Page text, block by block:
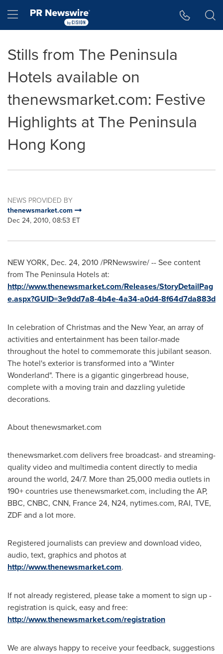
Hamburger menu
Stills from The Peninsula
Hotels available on
thenewsmarket.com: Festive
Highlights at The Peninsula
Hong Kong
NEWS PROVIDED BY
thenewsmarket.com
Dec 24, 2010, 08:53 ET
NEW YORK, Dec. 24, 2010 /PRNewswire/ -- See content
from The Peninsula Hotels at:
http://www.thenewsmarket.com/Releases/StoryDetailPag
e.aspx?GUID=3e9dd7a8-4b4e-4a34-a0d4-8f64d7da883d
In celebration of Christmas and the New Year, an array of
activities and entertainment has been tailor-made
throughout the hotel to commemorate this jubilant season.
The hotel's exterior is transformed into a "Winter
Wonderland". There is a gigantic gingerbread house,
complete with a moving train and dazzling yuletide
decorations.
About thenewsmarket.com
thenewsmarket.com delivers free broadcast- and streaming-
quality video and multimedia content directly to media
around the world, 24/7. More than 25,000 media outlets in
190+ countries use thenewsmarket.com, including the AP,
BBC, CNBC, CNN, France24, N24, nytimes.com, RAI, TVE,
ZDF and a lot more.
Registered journalists can preview and download video,
audio, text, graphics and photos at
http://www.thenewsmarket.com.
If not already registered, please take a moment to sign up -
registration is quick, easy and free:
http://www.thenewsmarket.com/registration
We are always happy to receive your feedback, suggestions